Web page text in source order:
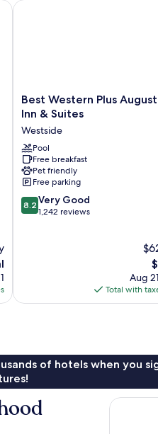
Best
Western
Augusta
North
Inn
&
Suites
Westside
Best Western Plus
Inn & Suites
Westside
Pool
Free breakfast
Pet friendly
Free parking
8.2
out
8.2 Very Good
1,242 reviews
is
Aug
Total with
Best Western Plus Augusta
of hotels when you